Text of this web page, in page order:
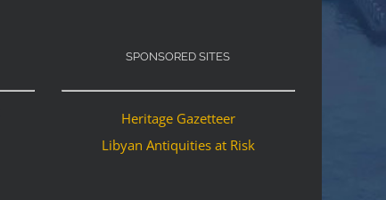
SPONSORED SITES
Heritage Gazetteer
Libyan Antiquities at Risk